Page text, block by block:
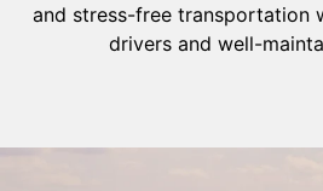
and stress-free transportation
drivers and well-